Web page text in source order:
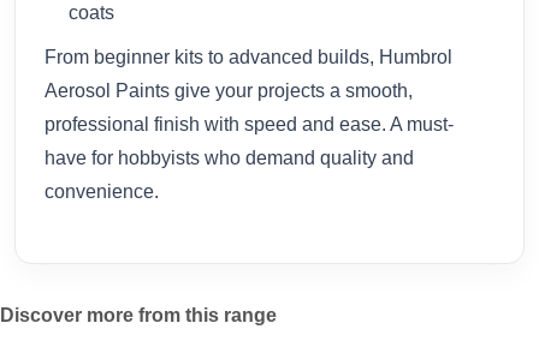
coats
From beginner kits to advanced builds, Humbrol
Aerosol Paints give your projects a smooth,
professional finish with speed and ease. A must-
have for hobbyists who demand quality and
convenience.
Discover more from this range